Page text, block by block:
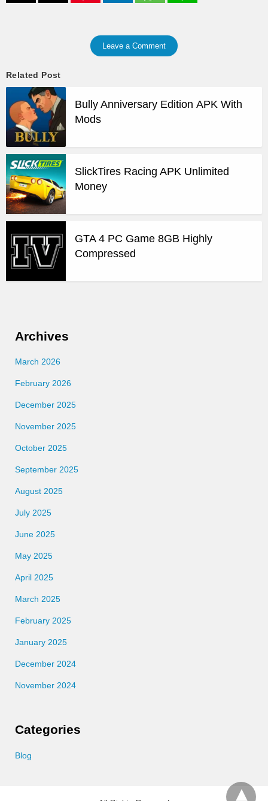
Leave a Comment
Related Post
Bully Anniversary Edition APK With
Mods
SlickTires Racing APK Unlimited
Money
GTA 4 PC Game 8GB Highly
Compressed
Archives
March 2026
February 2026
December 2025
November 2025
October 2025
September 2025
August 2025
July 2025
June 2025
May 2025
April 2025
March 2025
February 2025
January 2025
December 2024
November 2024
Categories
Blog